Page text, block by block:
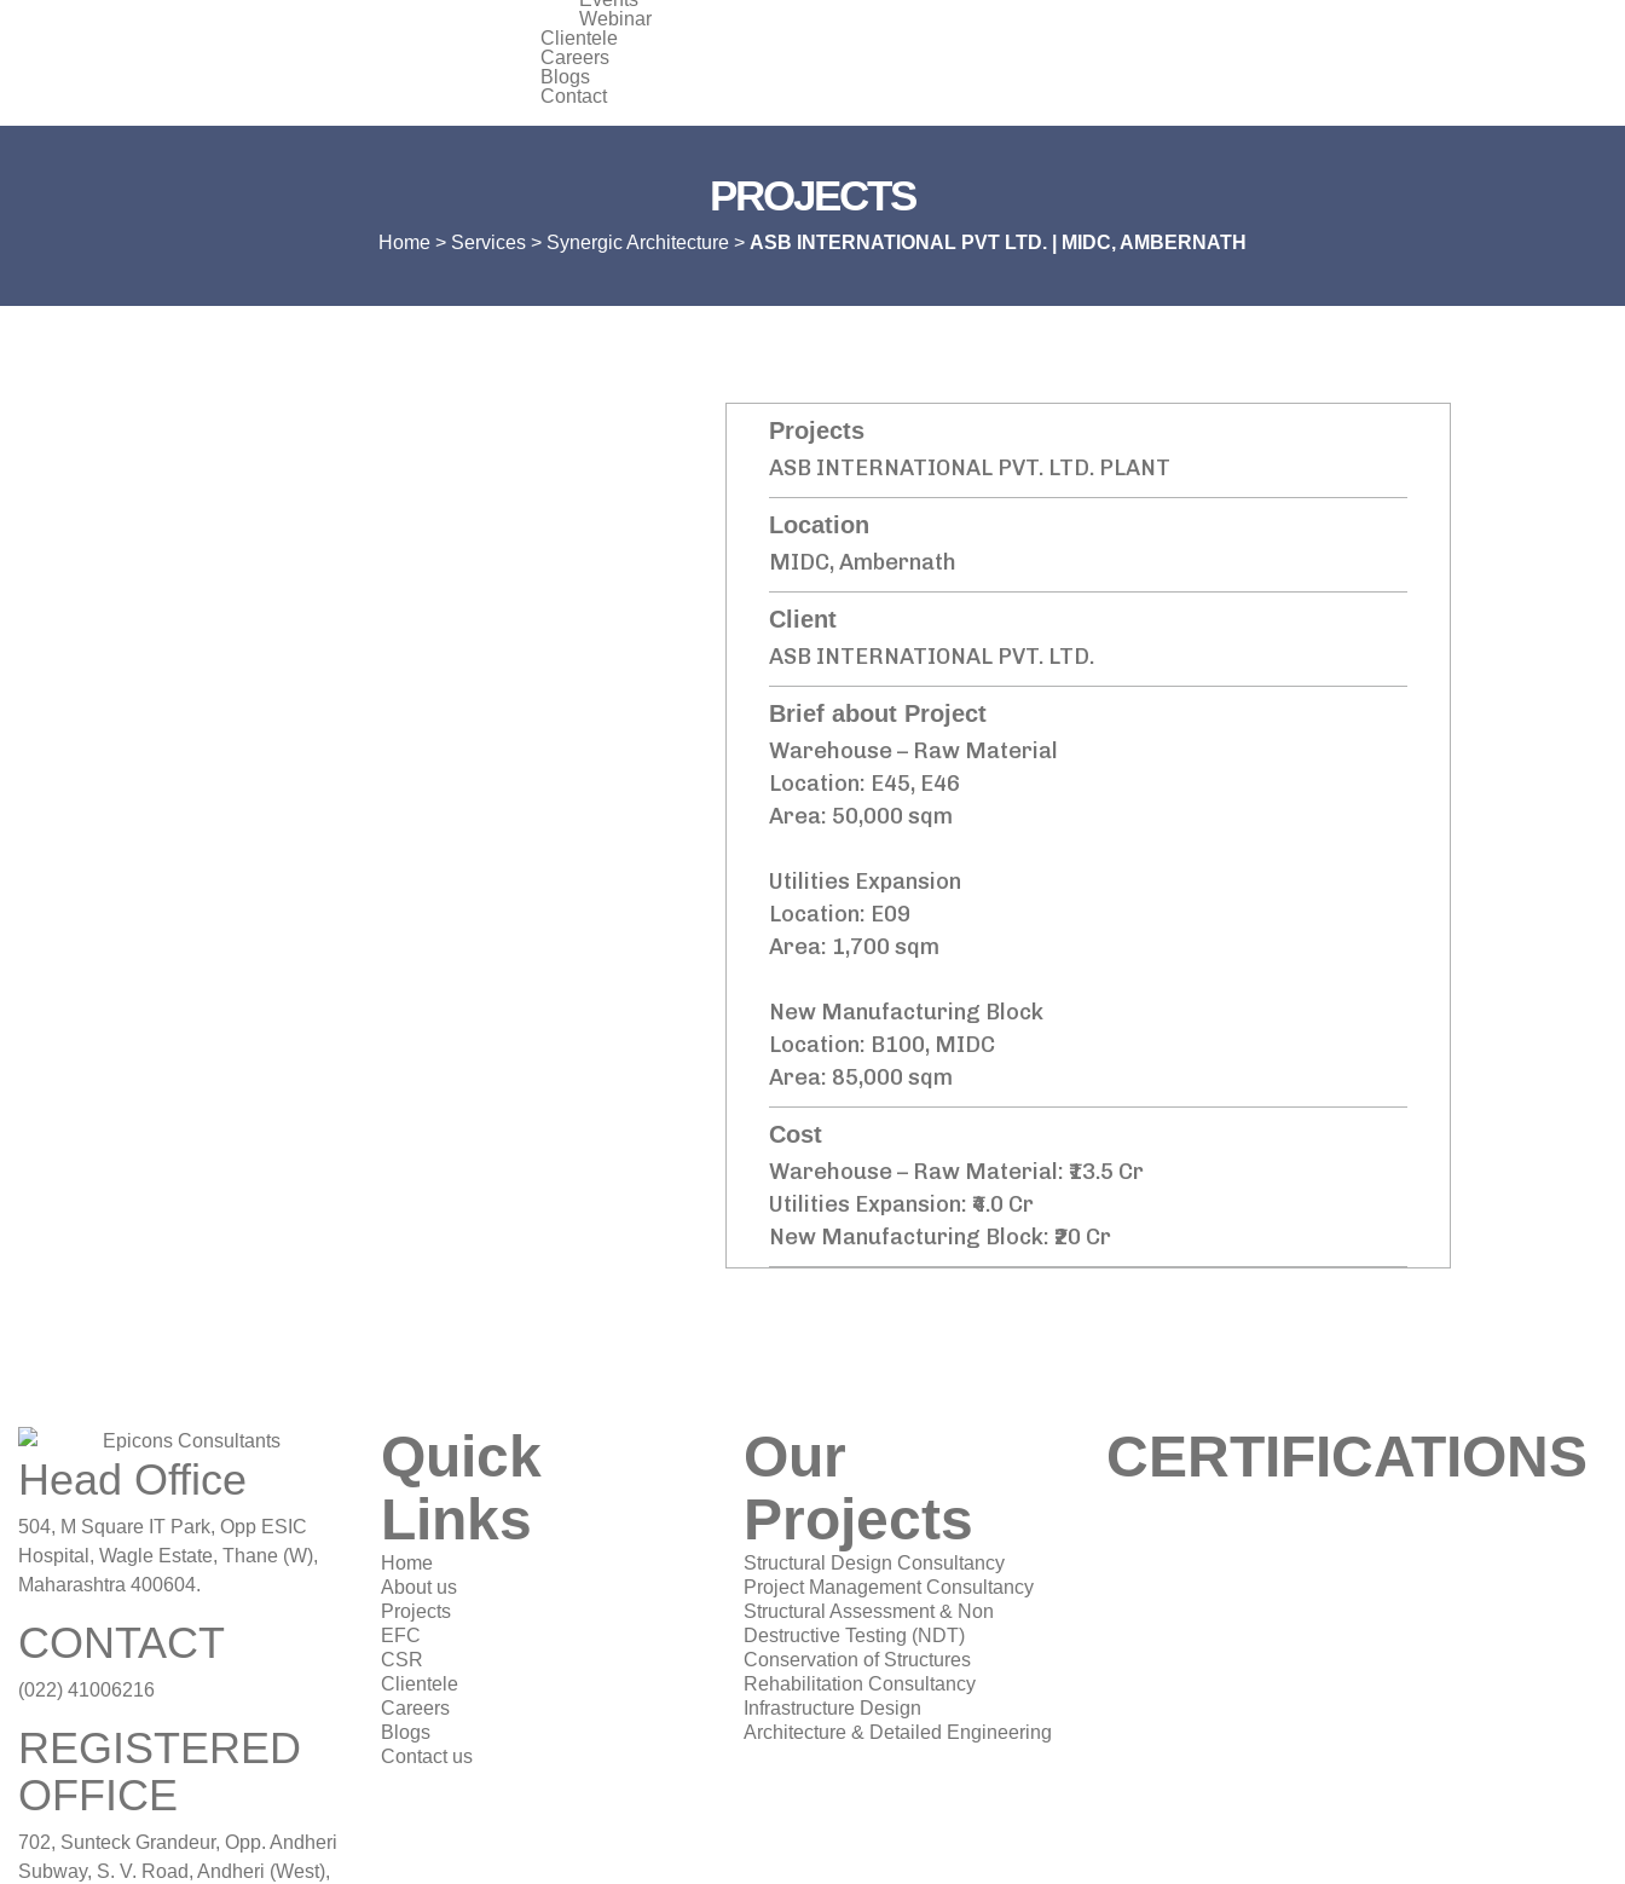
Webinar
Clientele
Careers
Blogs
Contact
PROJECTS
Home > Services > Synergic Architecture > ASB INTERNATIONAL PVT LTD. | MIDC, AMBERNATH
Projects
ASB INTERNATIONAL PVT. LTD. PLANT
Location
MIDC, Ambernath
Client
ASB INTERNATIONAL PVT. LTD.
Brief about Project
Warehouse – Raw Material
Location: E45, E46
Area: 50,000 sqm
Utilities Expansion
Location: E09
Area: 1,700 sqm
New Manufacturing Block
Location: B100, MIDC
Area: 85,000 sqm
Cost
Warehouse – Raw Material: ₹13.5 Cr
Utilities Expansion: ₹4.0 Cr
New Manufacturing Block: ₹20 Cr
Head Office
504, M Square IT Park, Opp ESIC
Hospital, Wagle Estate, Thane (W),
Maharashtra 400604.
CONTACT
(022) 41006216
REGISTERED
OFFICE
702, Sunteck Grandeur, Opp. Andheri
Subway, S. V. Road, Andheri (West),
Quick
Links
Home
About us
Projects
EFC
CSR
Clientele
Careers
Blogs
Contact us
Our
Projects
Structural Design Consultancy
Project Management Consultancy
Structural Assessment & Non
Destructive Testing (NDT)
Conservation of Structures
Rehabilitation Consultancy
Infrastructure Design
Architecture & Detailed Engineering
CERTIFICATIONS